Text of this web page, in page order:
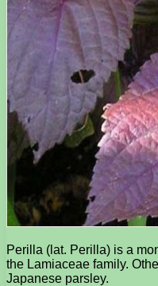
Perilla (lat. Perilla) is a
the Lamiaceae family.
Japanese parsley.